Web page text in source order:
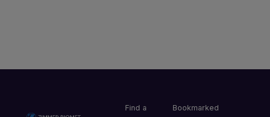
Find a Bookmarked